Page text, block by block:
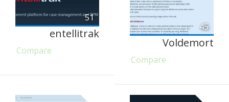
51
entellitrak
Compare
45
Voldemort
Compare